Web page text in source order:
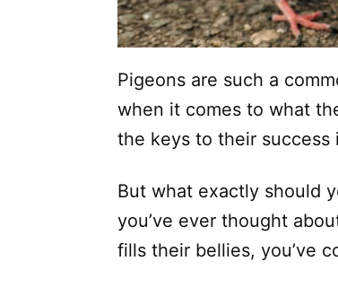
Pigeons are such a
when it comes to what
the keys to their
But what exactly should
you’ve ever thought
fills their bellies, you’ve